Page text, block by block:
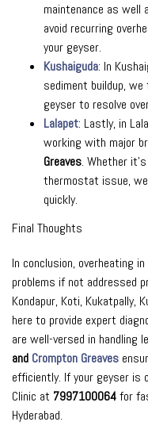
maintenance as well
avoid recurring
your geyser.
Kushaiguda: In
sediment buildup,
geyser to resolve
Lalapet: Lastly, in
working with major
Greaves. Whether
thermostat issue,
quickly.
Final Thoughts
In conclusion, overheating
problems if not addressed
Kondapur, Koti, Kukatpally,
here to provide expert
are well-versed in handling
and Crompton Greaves
efficiently. If your geyser is
Clinic at 7997100064for
Hyderabad.